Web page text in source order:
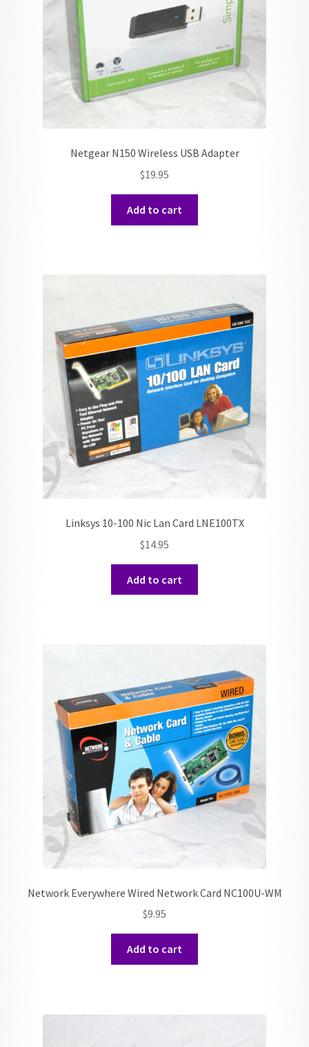
Netgear N150 Wireless USB Adapter
$19.95
Add to cart
Linksys 10-100 Nic Lan Card LNE100TX
$14.95
Add to cart
Network Everywhere Wired Network Card NC100U-WM
$9.95
Add to cart